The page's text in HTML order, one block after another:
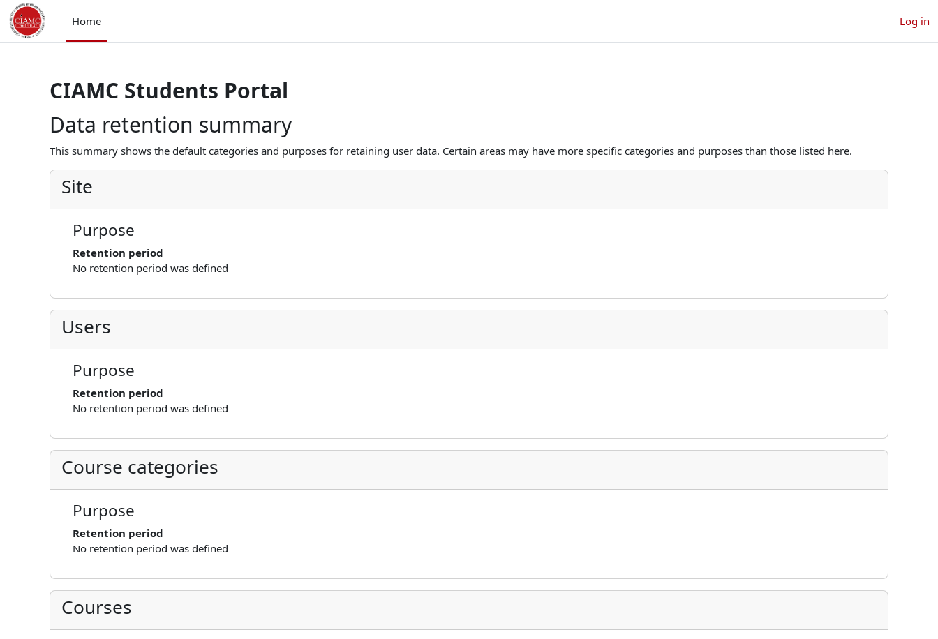
Skip to main content
Home
Log in
CIAMC Students Portal
Data retention summary
This summary shows the default categories and purposes for retaining user data. Certain areas may have more specific categories and purposes than those listed here.
Site
Purpose
Retention period
No retention period was defined
Users
Purpose
Retention period
No retention period was defined
Course categories
Purpose
Retention period
No retention period was defined
Courses